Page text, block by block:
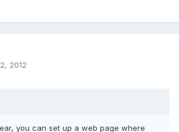
2012
you can set up a web page where